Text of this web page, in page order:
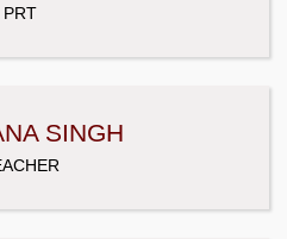
PRT
SINGH